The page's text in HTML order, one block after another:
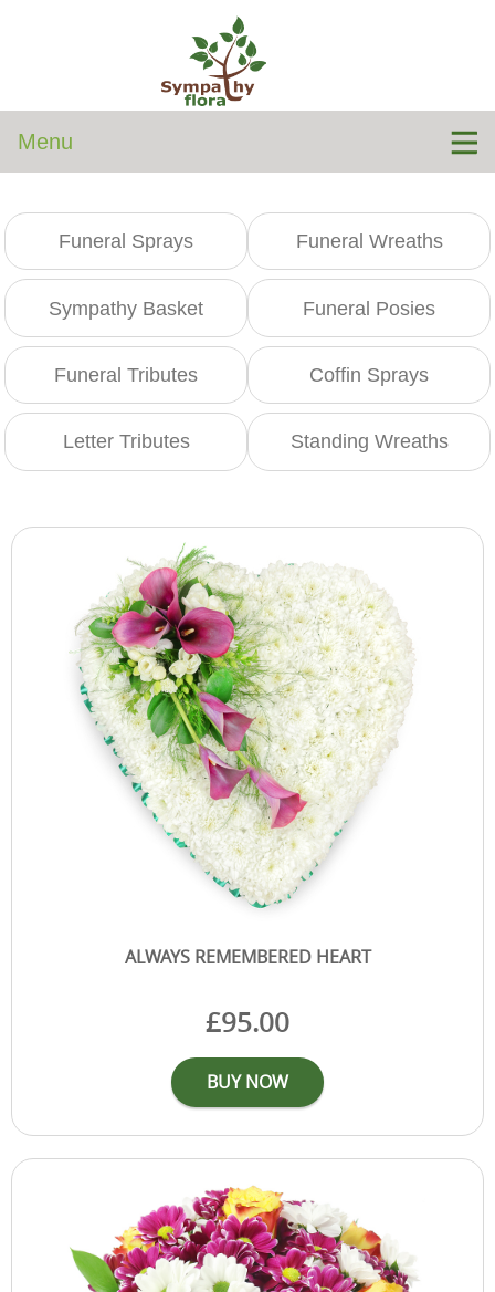
Menu
Funeral Sprays Funeral Wreaths
Sympathy Basket Funeral Posies
Funeral Tributes Coffin Sprays
Letter Tributes Standing Wreaths